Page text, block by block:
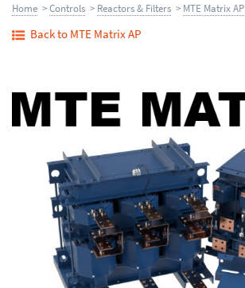
Home >Controls > Reactors & Filters > MTE Matrix AP
Back to MTE Matrix AP